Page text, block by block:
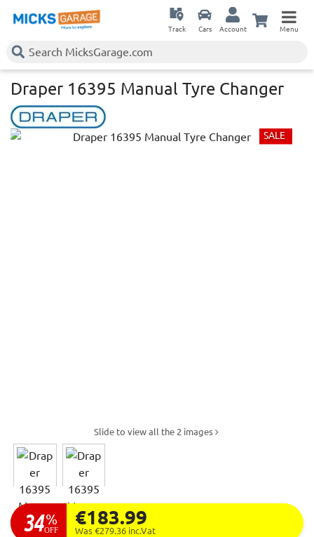
Track Cars Account Menu
Draper 16395 Manual Tyre Changer
SALE
Slide to view all the 2 images
34 %
OFF
€183.99
Was €279.36 inc.Vat